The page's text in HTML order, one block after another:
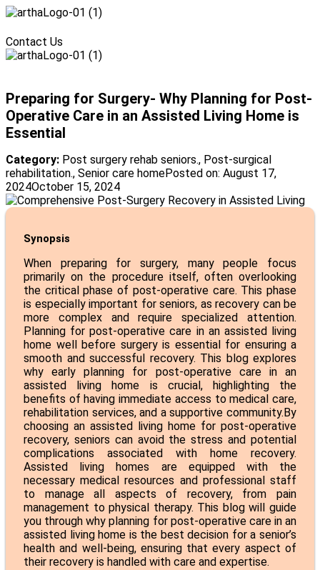
Contact Us
Preparing for Surgery- Why Planning for Post-
Operative Care in an Assisted Living Home is
Essential
Category: Post surgery rehab seniors., Post-surgical
rehabilitation., Senior care homePosted on: August 17,
2024October 15, 2024
Synopsis
When preparing for surgery, many people focus
primarily on the procedure itself, often overlooking
the critical phase of post-operative care. This phase
is especially important for seniors, as recovery can be
more complex and require specialized attention.
Planning for post-operative care in an assisted living
home well before surgery is essential for ensuring a
smooth and successful recovery. This blog explores
why early planning for post-operative care in an
assisted living home is crucial, highlighting the
benefits of having immediate access to medical care,
rehabilitation services, and a supportive community.By
choosing an assisted living home for post-operative
recovery, seniors can avoid the stress and potential
complications associated with home recovery.
Assisted living homes are equipped with the
necessary medical resources and professional staff
to manage all aspects of recovery, from pain
management to physical therapy. This blog will guide
you through why planning for post-operative care in an
assisted living home is the best decision for a senior’s
health and well-being, ensuring that every aspect of
their recovery is handled with care and expertise.